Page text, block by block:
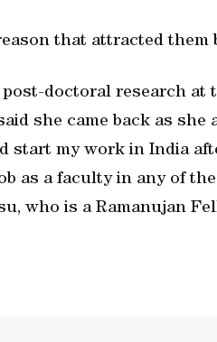
that attracted them
post-doctoral research at
she came back as
start my work in India
as a faculty in any of
who is a Ramanujan